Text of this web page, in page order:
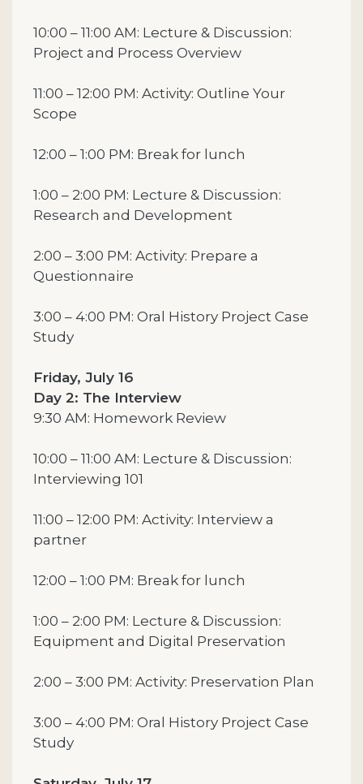
10:00 – 11:00 AM: Lecture & Discussion:
Project and Process Overview
11:00 – 12:00 PM: Activity: Outline Your
Scope
12:00 – 1:00 PM: Break for lunch
1:00 – 2:00 PM: Lecture & Discussion:
Research and Development
2:00 – 3:00 PM: Activity: Prepare a
Questionnaire
3:00 – 4:00 PM: Oral History Project Case
Study
Friday, July 16
Day 2: The Interview
9:30 AM: Homework Review
10:00 – 11:00 AM: Lecture & Discussion:
Interviewing 101
11:00 – 12:00 PM: Activity: Interview a
partner
12:00 – 1:00 PM: Break for lunch
1:00 – 2:00 PM: Lecture & Discussion:
Equipment and Digital Preservation
2:00 – 3:00 PM: Activity: Preservation Plan
3:00 – 4:00 PM: Oral History Project Case
Study